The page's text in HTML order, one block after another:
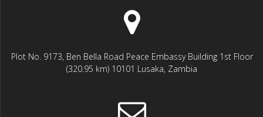
Plot No. 9173, Ben Bella Road Peace Embassy Building 1st Floor
(320.95 km) 10101 Lusaka, Zambia